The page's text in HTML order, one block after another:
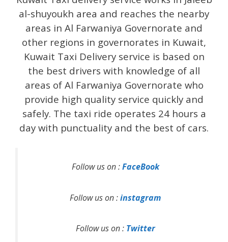
al-shuyoukh area and reaches the nearby
areas in Al Farwaniya Governorate and
other regions in governorates in Kuwait,
Kuwait Taxi Delivery service is based on
the best drivers with knowledge of all
areas of Al Farwaniya Governorate who
provide high quality service quickly and
safely. The taxi ride operates 24 hours a
day with punctuality and the best of cars.
Follow us on :FaceBook
Follow us on :instagram
Follow us on : Twitter